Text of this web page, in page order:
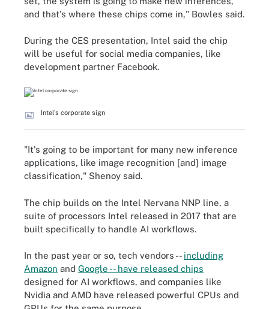
and that's where these chips come in," Bowles said.
During the CES presentation, Intel said the chip
will be useful for social media companies, like
development partner Facebook.
Intel's corporate sign
"It's going to be important for many new inference
applications, like image recognition [and] image
classification," Shenoy said.
The chip builds on the Intel Nervana NNP line, a
suite of processors Intel released in 2017 that are
built specifically to handle AI workflows.
In the past year or so, tech vendors -- including
Amazon and Google -- have released chips
designed for AI workflows, and companies like
Nvidia and AMD have released powerful CPUs and